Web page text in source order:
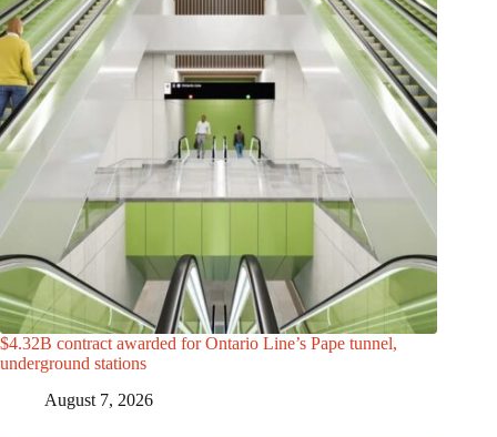
$4.32B contract awarded for Ontario Line’s Pape tunnel,
underground stations
August 7, 2026